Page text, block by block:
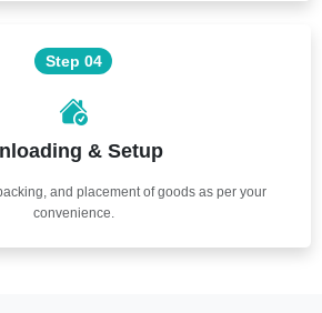
Step 04
& Setup
and placement of goods as per your
convenience.